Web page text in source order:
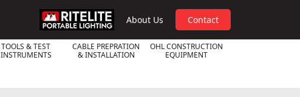
RPL About Us Contact
TOOLS & TEST
INSTRUMENTS
CABLE PREPRATION
& INSTALLATION
OHL CONSTRUCTION
EQUIPMENT